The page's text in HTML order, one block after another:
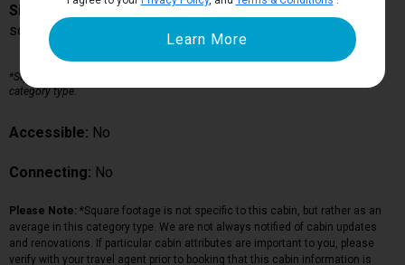
Size:
sq ft*
*Square footage is not specific to this cabin, but rather as an average in this
category type.
Accessible: No
Connecting: No
Please Note: *Square footage is not specific to this cabin, but rather as an
average in this category type. We are not always notified of cabin updates
and renovations. If particular cabin attributes are important to you, please
verify with your travel agent prior to booking that this cabin information is